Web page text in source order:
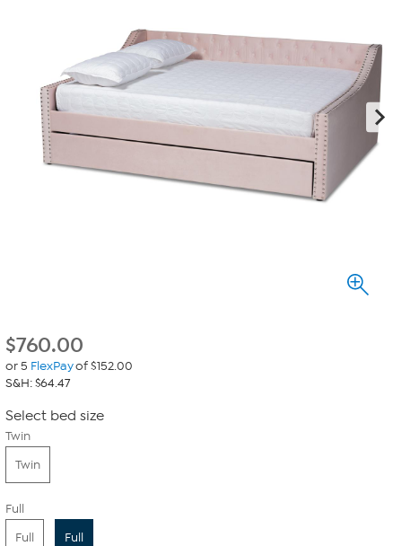
$760.00
or 5 FlexPayof $152.00
S&H: $64.47
Select bed size
Twin
Twin
Full
Full
Full